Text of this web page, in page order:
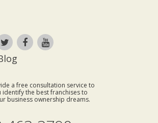
a free consultation service to
identify the best franchises to
business ownership dreams.